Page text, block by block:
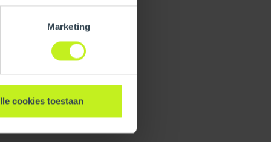
Marketing
cookies toestaan
165 mm / 6.5 inch